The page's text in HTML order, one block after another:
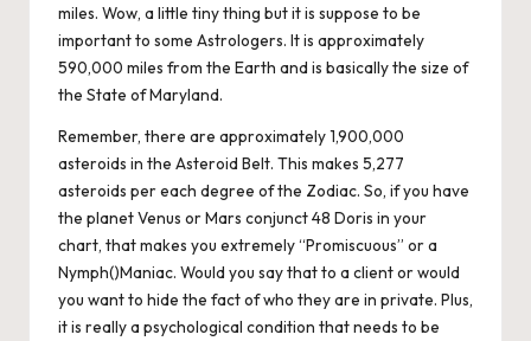
miles. Wow, a little tiny thing but it is suppose to be
important to some Astrologers. It is approximately
590,000 miles from the Earth and is basically the size of
the State of Maryland.
Remember, there are approximately 1,900,000
asteroids in the Asteroid Belt. This makes 5,277
asteroids per each degree of the Zodiac. So, if you have
the planet Venus or Mars conjunct 48 Doris in your
chart, that makes you extremely “Promiscuous” or a
Nymph()Maniac. Would you say that to a client or would
you want to hide the fact of who they are in private. Plus,
it is really a psychological condition that needs to be